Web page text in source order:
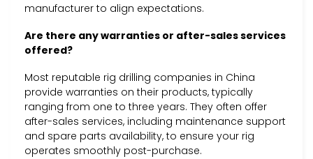
manufacturer to align expectations.
Are there any warranties or after-sales services
offered?
Most reputable rig drilling companies in China
provide warranties on their products, typically
ranging from one to three years. They often offer
after-sales services, including maintenance support
and spare parts availability, to ensure your rig
operates smoothly post-purchase.